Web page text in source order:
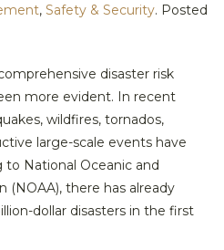
, Safety & Security. Posted
disaster risk
more evident. In recent
wildfires, tornados,
large-scale events have
National Oceanic and
(NOAA), there has already
dollar disasters in the first